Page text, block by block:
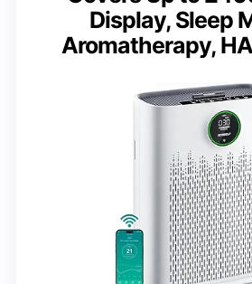
Display, Sleep
Aromatherapy,